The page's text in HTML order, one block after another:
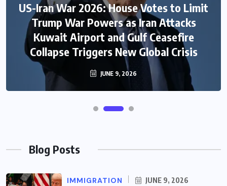
US-Iran War 2026: House Votes to Limit
Trump War Powers as Iran Attacks
Kuwait Airport and Gulf Ceasefire
Collapse Triggers New Global Crisis
JUNE 9, 2026
Blog Posts
IMMIGRATION JUNE 9, 2026